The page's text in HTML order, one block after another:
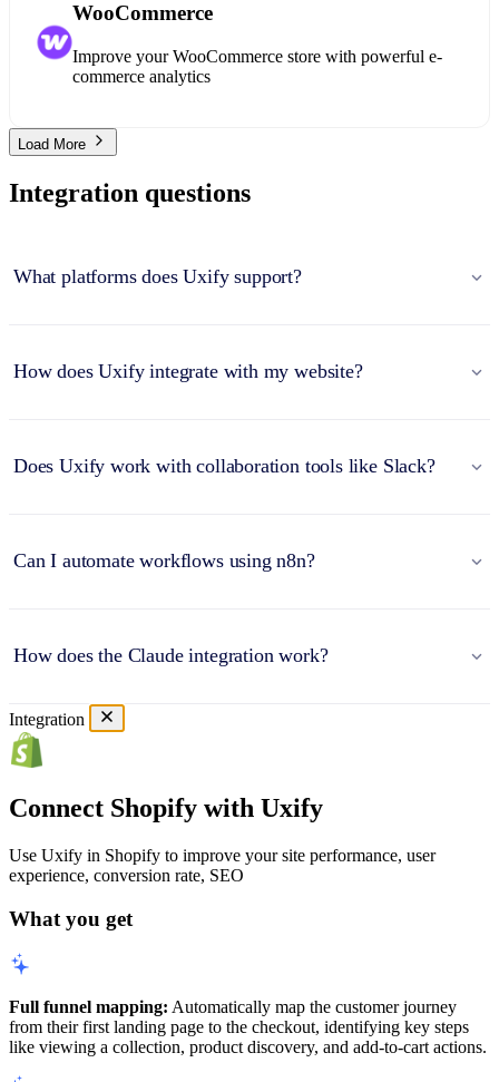
WooCommerce
Improve your WooCommerce store with powerful e-
commerce analytics
Load More
Integration questions
What platforms does Uxify support?
How does Uxify integrate with my website?
Does Uxify work with collaboration tools like Slack?
Can I automate workflows using n8n?
How does the Claude integration work?
Integration
Connect Shopify with Uxify
Use Uxify in Shopify to improve your site performance, user
experience, conversion rate, SEO
What you get
Full funnel mapping: Automatically map the customer journey
from their first landing page to the checkout, identifying key steps
like viewing a collection, product discovery, and add-to-cart actions.